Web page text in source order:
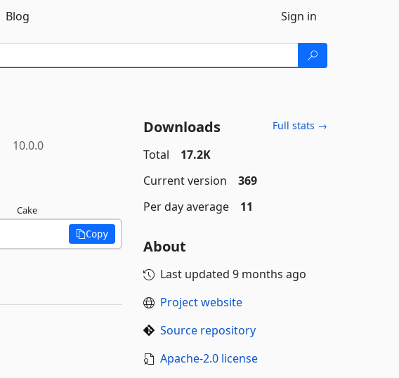
Blog Sign in
10.0.0
Cake
Copy
Downloads Full stats →
Total
17.2K
Current version
369
Per day average
11
About
Last updated 9 months ago
Project website
Source repository
Apache-2.0 license